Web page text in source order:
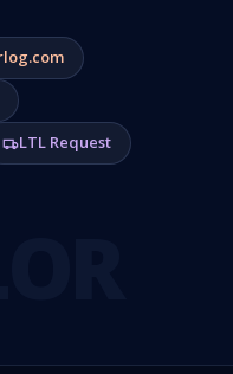
LTL Request